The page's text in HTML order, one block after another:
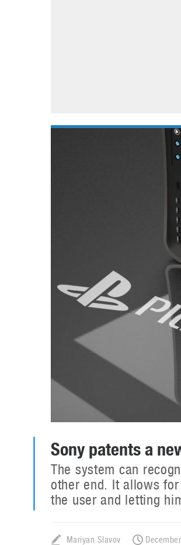
Sony patents a
The system can
other end. It allows
the user and letting
Mariyan Slavov